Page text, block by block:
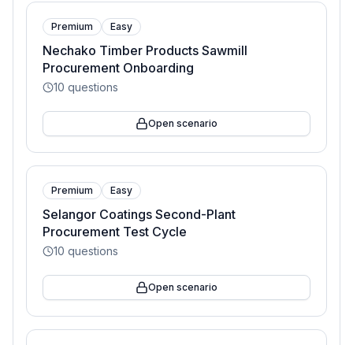
Premium Easy
Nechako Timber Products Sawmill
Procurement Onboarding
10 questions
Open scenario
Premium Easy
Selangor Coatings Second-Plant
Procurement Test Cycle
10 questions
Open scenario